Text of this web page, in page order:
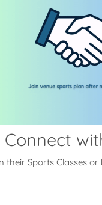
Connect
their Sports Classes